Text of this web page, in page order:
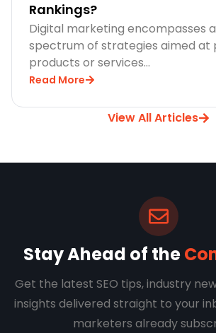
Rankings?
Digital marketing encompasses
spectrum of strategies aimed at
products or services…
Read More
View All Articles
Stay Ahead of the
Get the latest SEO tips, industry
insights delivered straight to your
marketers already